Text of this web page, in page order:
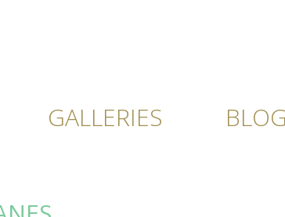
GALLERIES BLOG